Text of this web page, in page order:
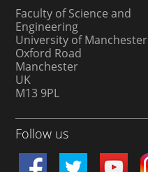
Faculty of Science and
Engineering
University of Manchester
Oxford Road
Manchester
UK
M13 9PL
Follow us